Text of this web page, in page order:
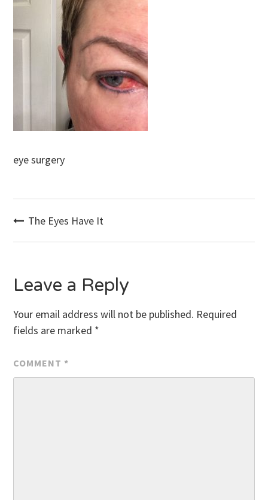
eye surgery
Post
The Eyes Have It
Leave a Reply
Your email address will not be published. Required
fields are marked *
COMMENT *